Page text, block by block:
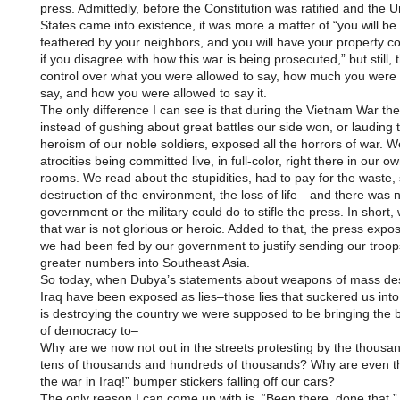
press. Admittedly, before the Constitution was ratified and the
States came into existence, it was more a matter of “you will
feathered by your neighbors, and you will have your property
if you disagree with how this war is being prosecuted,” but still,
control over what you were allowed to say, how much you were
say, and how you were allowed to say it.
The only difference I can see is that during the Vietnam War
instead of gushing about great battles our side won, or lauding
heroism of our noble soldiers, exposed all the horrors of war.
atrocities being committed live, in full-color, right there in our
rooms. We read about the stupidities, had to pay for the waste,
destruction of the environment, the loss of life—and there was
government or the military could do to stifle the press. In short,
that war is not glorious or heroic. Added to that, the press
we had been fed by our government to justify sending our
greater numbers into Southeast Asia.
So today, when Dubya’s statements about weapons of mass
Iraq have been exposed as lies–those lies that suckered us
is destroying the country we were supposed to be bringing the
of democracy to–
Why are we now not out in the streets protesting by the
tens of thousands and hundreds of thousands? Why are even
the war in Iraq!” bumper stickers falling off our cars?